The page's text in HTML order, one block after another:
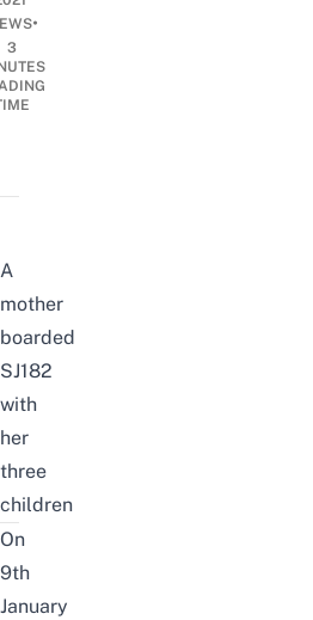
•
3
A
mother
boarded
SJ182
with
her
three
children
On
9th
January